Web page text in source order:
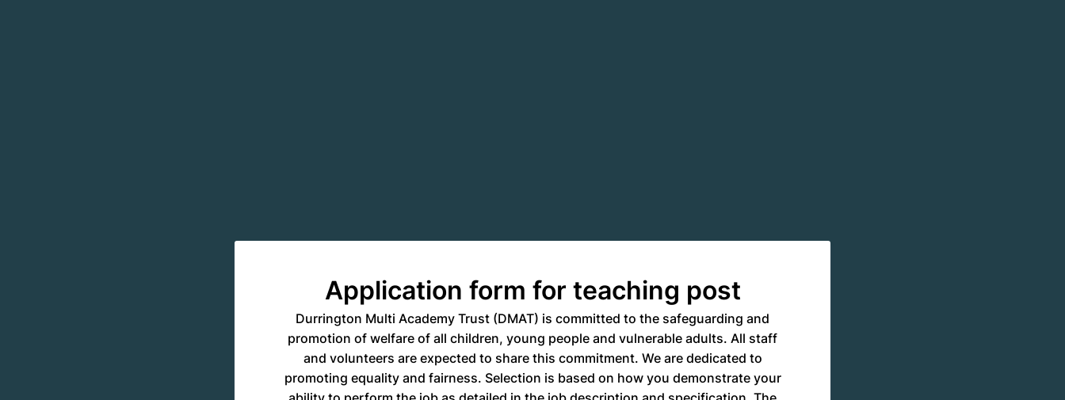
Application form for teaching post
Durrington Multi Academy Trust (DMAT) is committed to the safeguarding and
promotion of welfare of all children, young people and vulnerable adults. All staff
and volunteers are expected to share this commitment. We are dedicated to
promoting equality and fairness. Selection is based on how you demonstrate your